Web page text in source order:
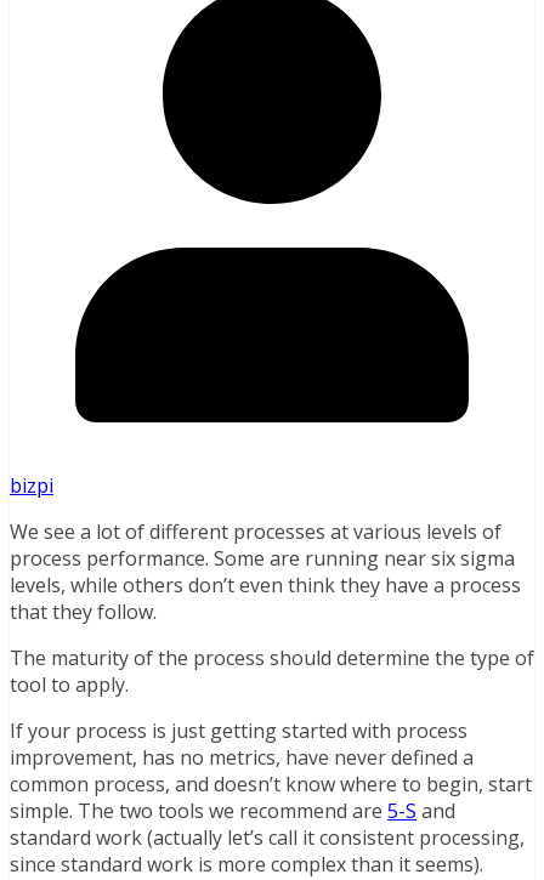
bizpi
We see a lot of different processes at various levels of
process performance. Some are running near six sigma
levels, while others don’t even think they have a process
that they follow.
The maturity of the process should determine the type of
tool to apply.
If your process is just getting started with process
improvement, has no metrics, have never defined a
common process, and doesn’t know where to begin, start
simple. The two tools we recommend are 5-S and
standard work (actually let’s call it consistent processing,
since standard work is more complex than it seems).